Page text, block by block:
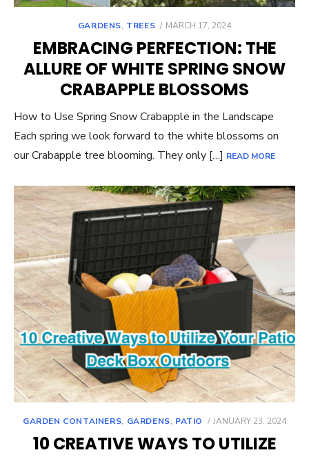
GARDENS, TREES
POSTED
MARCH 17, 2024
EMBRACING PERFECTION: THE
ALLURE OF WHITE SPRING SNOW
CRABAPPLE BLOSSOMS
How to Use Spring Snow Crabapple in the Landscape
Each spring we look forward to the white blossoms on
our Crabapple tree blooming. They only […] READ MORE
GARDEN CONTAINERS, GARDENS, PATIO
POSTED
JANUARY 23, 2024
10 CREATIVE WAYS TO UTILIZE